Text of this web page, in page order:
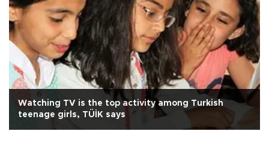
Watching TV is the top activity among Turkish
teenage girls, TÜİK says